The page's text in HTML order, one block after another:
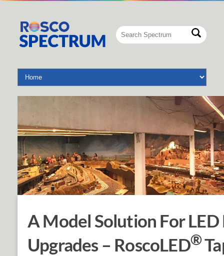
A Model Solution For
Upgrades – RoscoLED®